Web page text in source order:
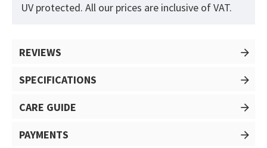
UV protected. All our prices are inclusive of VAT.
REVIEWS
SPECIFICATIONS
CARE GUIDE
PAYMENTS